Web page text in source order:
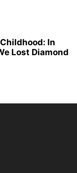
In
Lost Diamond